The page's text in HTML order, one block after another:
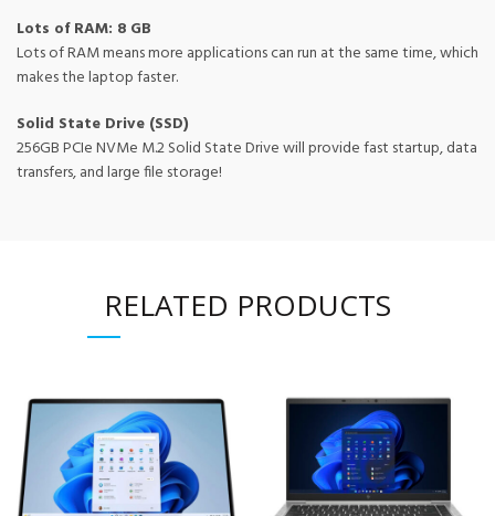
Lots of RAM: 8 GB
Lots of RAM means more applications can run at the same time, which
makes the laptop faster.
Solid State Drive (SSD)
256GB PCIe NVMe M.2 Solid State Drive will provide fast startup, data
transfers, and large file storage!
RELATED PRODUCTS